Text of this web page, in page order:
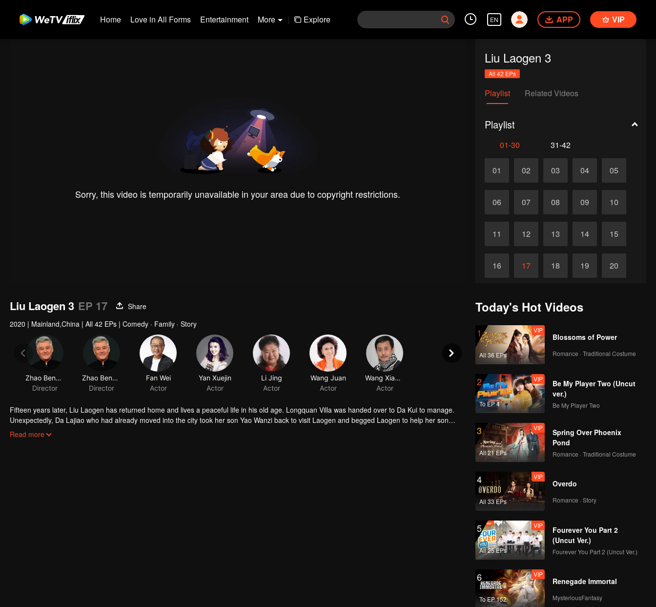
Home Love in All Forms Entertainment More | Explore EN APP VIP
Sorry, this video is temporarily unavailable in your area due to copyright restrictions.
Liu Laogen 3
All 42 EPs
Playlist Related Videos
Playlist
01-30 31-42
01 02 03 04 05
06 07 08 09 10
11 12 13 14 15
16 17 18 19 20
26 27
Liu Laogen 3 EP 17
Share
2020 | Mainland,China | All 42 EPs | Comedy · Family · Story
Zhao Benshan
Director
Zhao Benshan
Director
Fan Wei
Actor
Yan Xuejin
Actor
Li Jing
Actor
Wang Juan
Actor
Wang Xiaobao
Actor
Fifteen years later, Liu Laogen has returned home and lives a peaceful life in his old age. Longquan Villa was handed over to Da Kui to manage.
Unexpectedly, Da Lajiao who had already moved into the city took her son Yao Wanzi back to visit Laogen and begged Laogen to help her son
arrange a place in the villa. Liu Laogen also took this opportunity to visit the villa again. But he suddenly found that the operation of the villa was not
Read more
Today's Hot Videos
1
All 36 EPs
VIP
Blossoms of Power
Romance · Traditional Costume
2
To EP 4
VIP
Be My Player Two (Uncut
ver.)
Be My Player Two
3
All 21 EPs
VIP
Spring Over Phoenix
Pond
Romance · Traditional Costume
4
All 33 EPs
VIP
Overdo
Romance · Story
5
All 25 EPs
VIP
Fourever You Part 2
(Uncut Ver.)
Fourever You Part 2 (Uncut Ver.)
6
To EP 152
VIP
Renegade Immortal
MysteriousFantasy